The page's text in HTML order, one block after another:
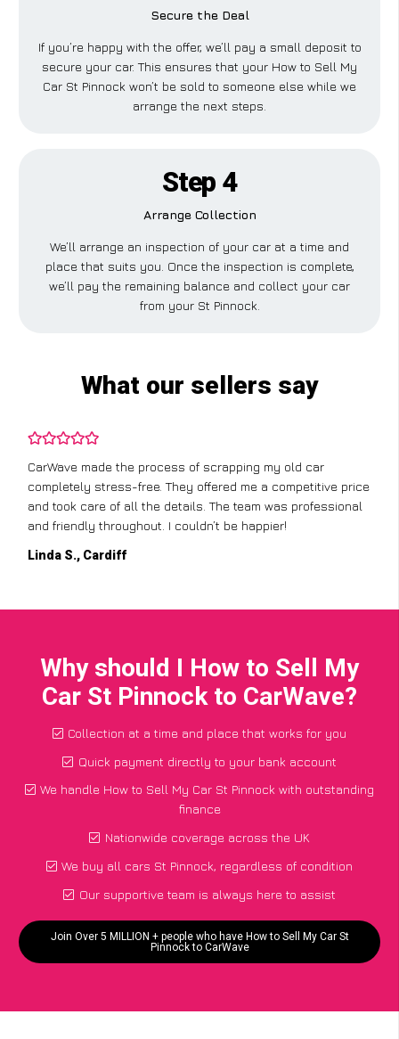
Secure the Deal
If you’re happy with the offer, we’ll pay a small deposit to
secure your car. This ensures that your How to Sell My
Car St Pinnock won’t be sold to someone else while we
arrange the next steps.
Step 4
Arrange Collection
We’ll arrange an inspection of your car at a time and
place that suits you. Once the inspection is complete,
we’ll pay the remaining balance and collect your car
from your St Pinnock.
What our sellers say
CarWave made the process of scrapping my old car
completely stress-free. They offered me a competitive price
and took care of all the details. The team was professional
and friendly throughout. I couldn’t be happier!
Linda S., Cardiff
Why should I How to Sell My
Car St Pinnock to CarWave?
Collection at a time and place that works for you
Quick payment directly to your bank account
We handle How to Sell My Car St Pinnock with outstanding
finance
Nationwide coverage across the UK
We buy all cars St Pinnock, regardless of condition
Our supportive team is always here to assist
Join Over 5 MILLION + people who have How to Sell My Car St
Pinnock to CarWave